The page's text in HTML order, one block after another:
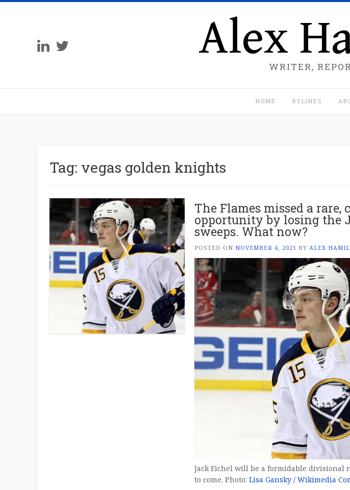
Alex
WRITER,
HOME BYLINES
Tag: vegas golden knights
The Flames missed a rare,
opportunity by losing the
sweeps. What now?
POSTED ON NOVEMBER 4, 2021 BYALEX
Jack Eichel will be a formidable divisional
to come. Photo: Lisa Gansky / Wikimedia